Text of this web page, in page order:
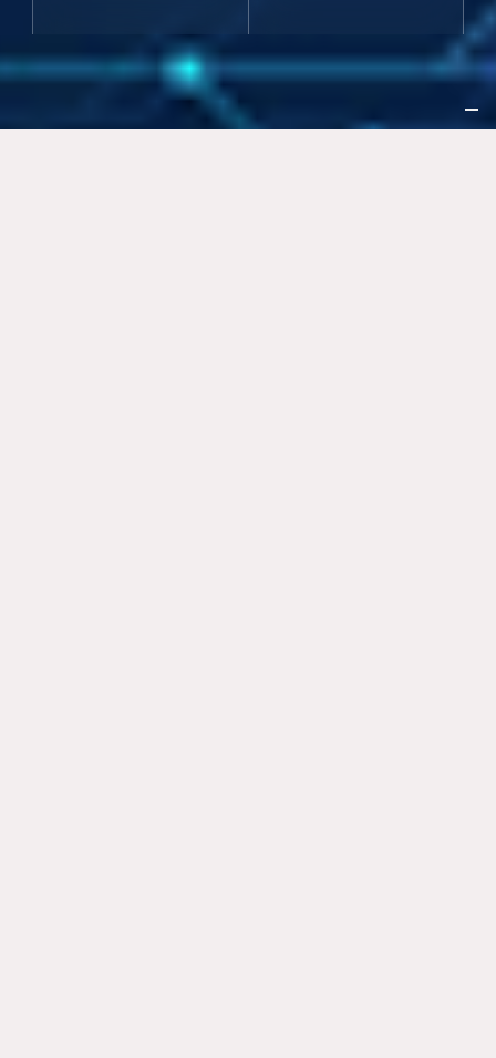
Notice at collection
Your Privacy Choices